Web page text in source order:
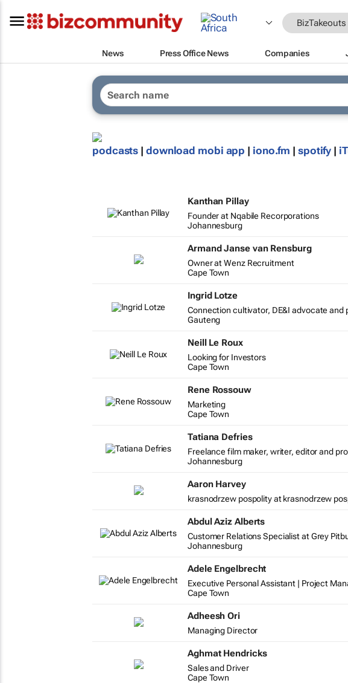
BizTakeouts
News Press Office News Companies
podcasts | download mobi app | iono.fm | spotify |
Kanthan Pillay
Founder at Nqabile Recorporations
Johannesburg
Armand Janse van Rensburg
Owner at Wenz Recruitment
Cape Town
Ingrid Lotze
Connection cultivator, DE&I advocate
Gauteng
Neill Le Roux
Looking for Investors
Cape Town
Rene Rossouw
Marketing
Cape Town
Tatiana Defries
Freelance film maker, writer, editor and
Johannesburg
Aaron Harvey
krasnodrzew pospolity at krasnodrzew
Abdul Aziz Alberts
Customer Relations Specialist at Grey
Johannesburg
Adele Engelbrecht
Executive Personal Assistant | Project
Cape Town
Adheesh Ori
Managing Director
Aghmat Hendricks
Sales and Driver
Cape Town